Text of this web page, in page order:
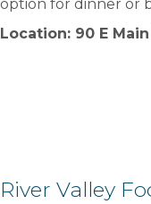
option for dinner or
Location: 90 E
River Valley